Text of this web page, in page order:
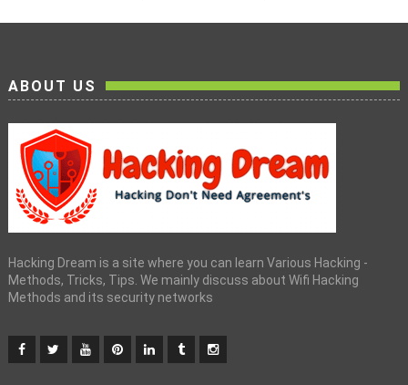
ABOUT US
Hacking Dream is a site where you can learn Various Hacking -
Methods, Tricks, Tips. We mainly discuss about Wifi Hacking
Methods and its security networks